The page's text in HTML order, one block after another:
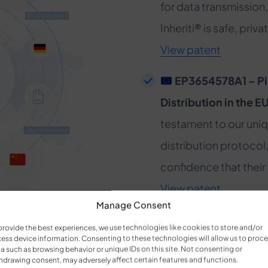
Manage Consent
the best experiences, we use technologies like cookies to store and/or
device information. Consenting to these technologies will allow us to
such as browsing behavior or unique IDs on this site. Not consenting or
consent, may adversely affect certain features and functions.
for data
Inheriti® is safe,
View patent
EP3654578A1 –
Distribution in the
testament to our
distribution protocol,
confidence that their
View patent
CN111199045A
Global Markets:
security solutions,